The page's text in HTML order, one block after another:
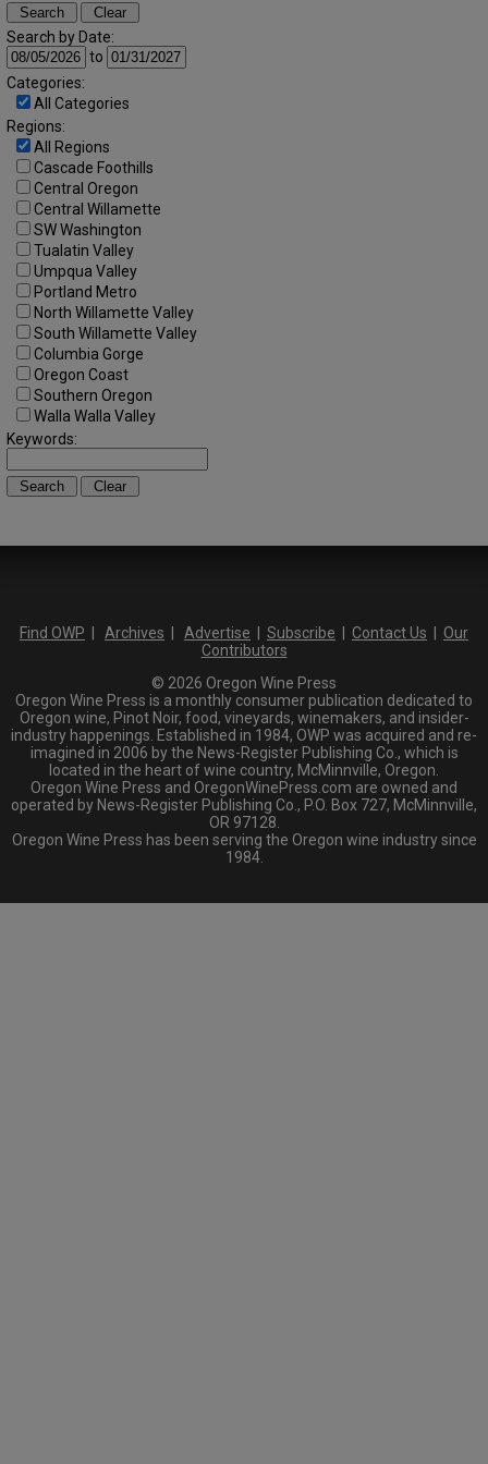
Search by Date:
to
Categories:
All Categories
Regions:
All Regions
Cascade Foothills
Central Oregon
Central Willamette
SW Washington
Tualatin Valley
Umpqua Valley
Portland Metro
North Willamette Valley
South Willamette Valley
Columbia Gorge
Oregon Coast
Southern Oregon
Walla Walla Valley
Keywords:
Find OWP | Archives | Advertise | Subscribe | Contact Us | Our
Contributors
© 2026 Oregon Wine Press
Oregon Wine Press is a monthly consumer publication dedicated to
Oregon wine, Pinot Noir, food, vineyards, winemakers, and insider-
industry happenings. Established in 1984, OWP was acquired and re-
imagined in 2006 by the News-Register Publishing Co., which is
located in the heart of wine country, McMinnville, Oregon.
Oregon Wine Press and OregonWinePress.com are owned and
operated by News-Register Publishing Co., P.O. Box 727, McMinnville,
OR 97128.
Oregon Wine Press has been serving the Oregon wine industry since
1984.